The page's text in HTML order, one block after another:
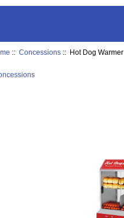
::Concessions :: Hot Dog Warmer